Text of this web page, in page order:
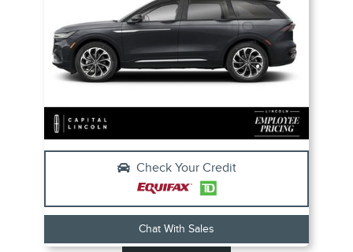
Check Your Credit
Chat With Sales